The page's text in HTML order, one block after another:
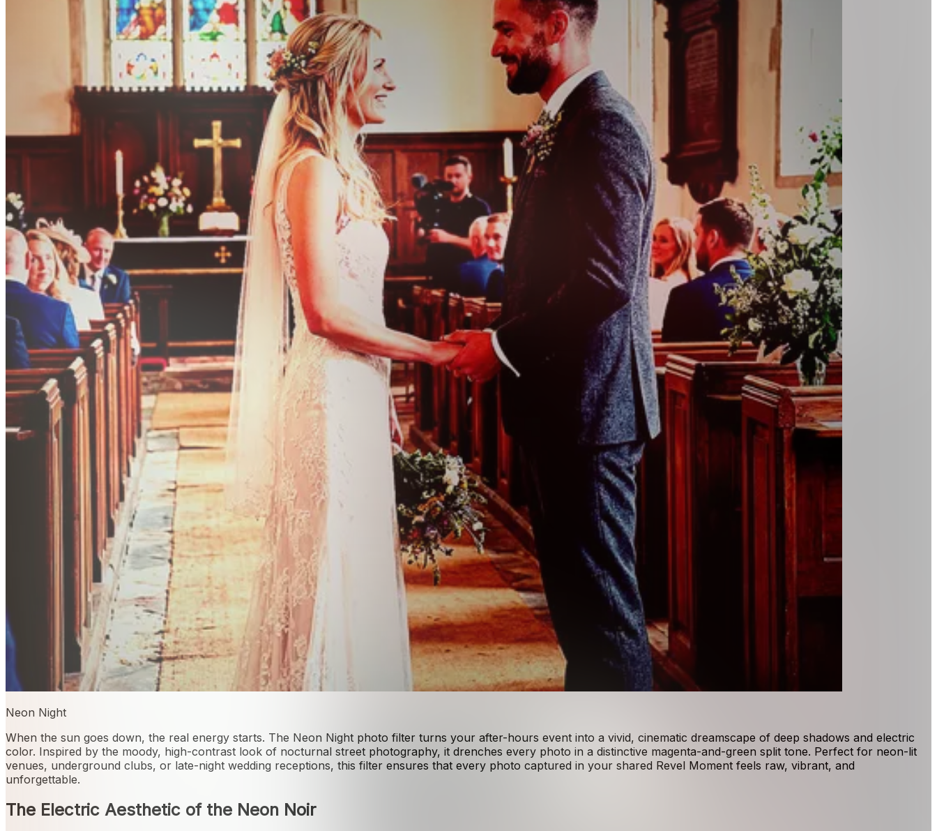
Neon Night
When the sun goes down, the real energy starts. The Neon Night photo filter turns your after-hours event into a vivid, cinematic dreamscape of deep shadows and electric
color. Inspired by the moody, high-contrast look of nocturnal street photography, it drenches every photo in a distinctive magenta-and-green split tone. Perfect for neon-lit
venues, underground clubs, or late-night wedding receptions, this filter ensures that every photo captured in your shared Revel Moment feels raw, vibrant, and
unforgettable.
The Electric Aesthetic of the Neon Noir